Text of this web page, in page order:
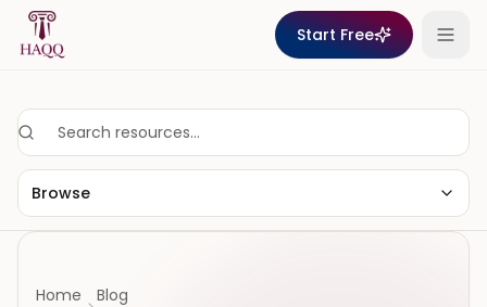
Skip to content
Start Free
Browse
Home Blog